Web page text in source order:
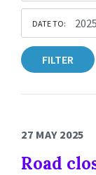
DATE TO:
FILTER
27 MAY 2025
Road